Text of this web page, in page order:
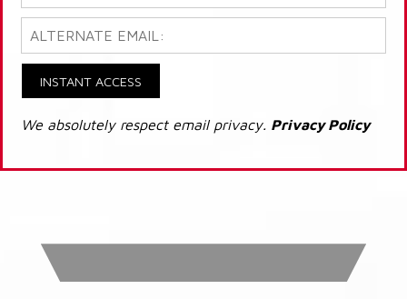
INSTANT ACCESS
We absolutely respect email privacy. Privacy Policy